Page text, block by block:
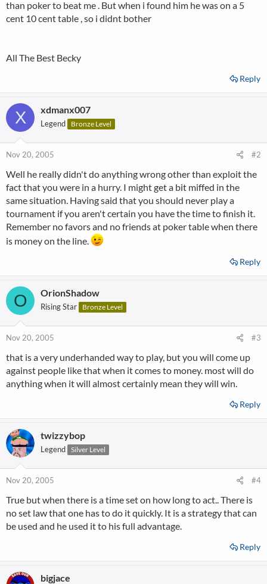
than poker to beat me . But when i found him he was on a 5
cent 10 cent table , so i didnt bother
All The Best Becky
Reply
X xdmanx007
Legend Bronze Level
Nov 20, 2005 #2
Well he really didn't do anything wrong other than exploit the
fact that you were in a hurry. I might get a bit miffed in the
same situation. Having said that you should never play a
tournament if you aren't certain you have the time to finish it.
Remember no favors and no friends at poker table when there
is money on the line.
Reply
O OrionShadow
Rising Star Bronze Level
Nov 20, 2005 #3
that is a very underhanded way to play, but you will come up
against people like that when it comes to money. most will do
anything when it will almost certainly mean they will win.
Reply
twizzybop
Legend Silver Level
Nov 20, 2005 #4
True but when there is a time set on how long to act.. There is
no set law that one has to do it quickly. It is a strategy that can
be used and he used it to his full advantage.
Reply
bigjace